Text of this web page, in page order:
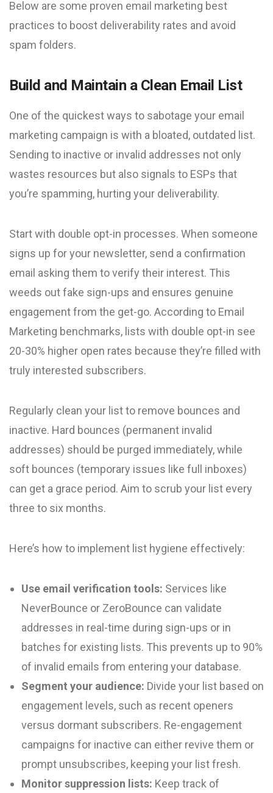
Below are some proven email marketing best
practices to boost deliverability rates and avoid
spam folders.
Build and Maintain a Clean Email List
One of the quickest ways to sabotage your email
marketing campaign is with a bloated, outdated list.
Sending to inactive or invalid addresses not only
wastes resources but also signals to ESPs that
you’re spamming, hurting your deliverability.
Start with double opt-in processes. When someone
signs up for your newsletter, send a confirmation
email asking them to verify their interest. This
weeds out fake sign-ups and ensures genuine
engagement from the get-go. According to Email
Marketing benchmarks, lists with double opt-in see
20-30% higher open rates because they’re filled with
truly interested subscribers.
Regularly clean your list to remove bounces and
inactive. Hard bounces (permanent invalid
addresses) should be purged immediately, while
soft bounces (temporary issues like full inboxes)
can get a grace period. Aim to scrub your list every
three to six months.
Here’s how to implement list hygiene effectively:
Use email verification tools: Services like
NeverBounce or ZeroBounce can validate
addresses in real-time during sign-ups or in
batches for existing lists. This prevents up to 90%
of invalid emails from entering your database.
Segment your audience: Divide your list based on
engagement levels, such as recent openers
versus dormant subscribers. Re-engagement
campaigns for inactive can either revive them or
prompt unsubscribes, keeping your list fresh.
Monitor suppression lists: Keep track of